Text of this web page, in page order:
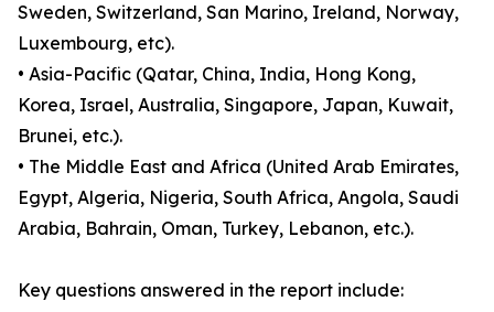
Sweden, Switzerland, San Marino, Ireland, Norway,
Luxembourg, etc).
• Asia-Pacific (Qatar, China, India, Hong Kong,
Korea, Israel, Australia, Singapore, Japan, Kuwait,
Brunei, etc.).
• The Middle East and Africa (United Arab Emirates,
Egypt, Algeria, Nigeria, South Africa, Angola, Saudi
Arabia, Bahrain, Oman, Turkey, Lebanon, etc.).
Key questions answered in the report include: